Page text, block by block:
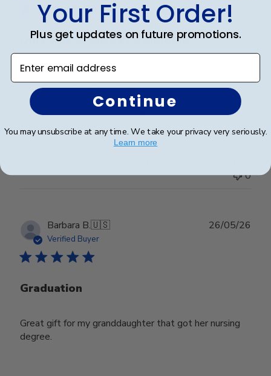
Only way to display a diploma
I have ordered multiple diploma frames from Church
Hill Classics, and I have never been disappointed!
Beautiful quality, I love displaying my and my
husbands diplomas in these frames.
0
Barbara B.🇺🇸
Verified Buyer
Graduation
Great gift for my granddaughter that got her nursing
degree.
26/05/26
Your First Order!
Plus get updates on future promotions.
Enter email address
Continue
You may unsubscribe at any time. We take your privacy very seriously.
Learn more